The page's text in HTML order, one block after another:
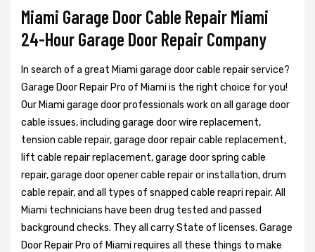
Miami Garage Door Cable Repair Miami
24-Hour Garage Door Repair Company
In search of a great Miami garage door cable repair service?
Garage Door Repair Pro of Miami is the right choice for you!
Our Miami garage door professionals work on all garage door
cable issues, including garage door wire replacement,
tension cable repair, garage door repair cable replacement,
lift cable repair replacement, garage door spring cable
repair, garage door opener cable repair or installation, drum
cable repair, and all types of snapped cable reapri repair. All
Miami technicians have been drug tested and passed
background checks. They all carry State of licenses. Garage
Door Repair Pro of Miami requires all these things to make